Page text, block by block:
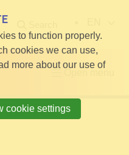
to function properly.
cookies we can use,
more about our use of
cookie settings